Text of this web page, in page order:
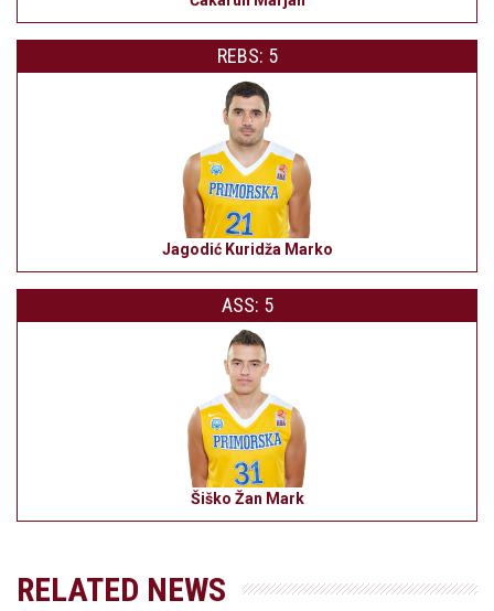
REBS: 5
Jagodić Kuridža Marko
ASS: 5
Šiško Žan Mark
RELATED NEWS